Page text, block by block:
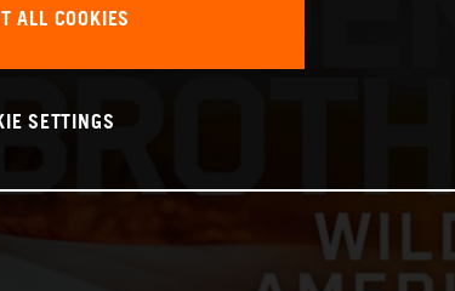
ALL COOKIES
SETTINGS